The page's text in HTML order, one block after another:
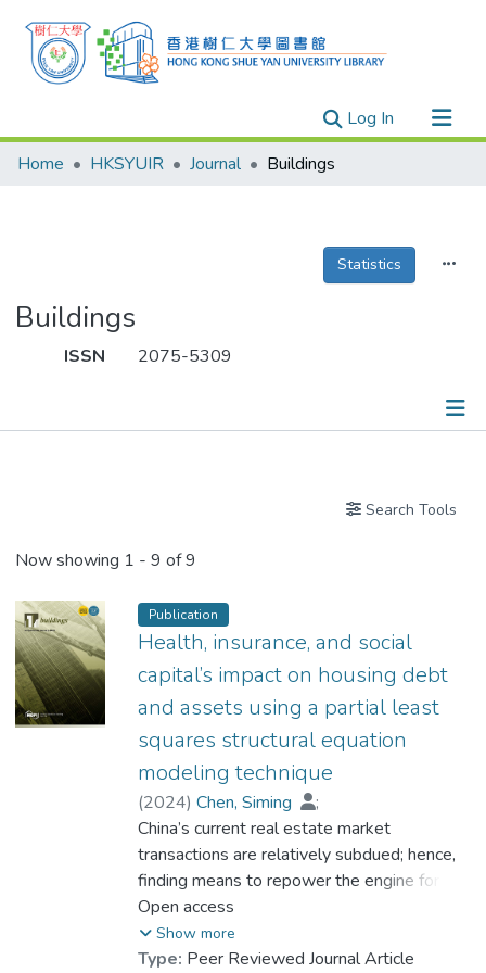
Log In(current)
Research Outputs
Theses
Home HKSYUIR Journal Buildings
Statistics
Buildings
ISSN 2075-5309
Search Tools
Now showing 1 - 9 of 9
Publication
Health, insurance, and social
capital’s impact on housing debt
and assets using a partial least
squares structural equation
modeling technique
(2024) Chen, Siming
;
Prof. LI Yi Man, Rita
;
Dr. TANG Chi Ho, Edward
China’s current real estate market
transactions are relatively subdued; hence,
finding means to repower the engine for
further development becomes vital.
However, few studies investigated the
relationships between family non-economic
Open access
Show more
Type: Peer Reviewed Journal Article